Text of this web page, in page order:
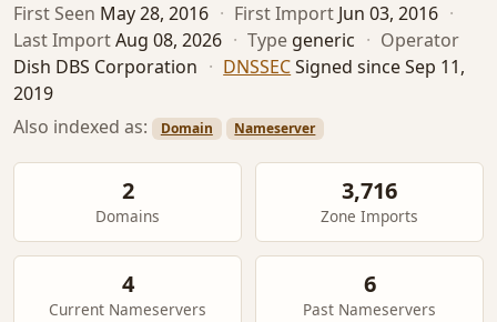
First Seen May 28, 2016 · First Import Jun 03, 2016 ·
Last ImportAug 08, 2026 · Type generic · Operator
Dish DBS Corporation · DNSSECSigned since Sep 11,
2019
Also indexed as:
Domain Nameserver
2
Domains
3,716
Zone Imports
4
Current Nameservers
6
Past Nameservers